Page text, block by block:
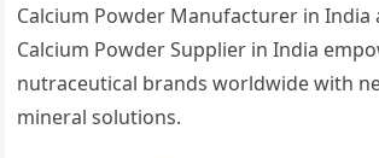
Calcium Powder Manufacturer in India
Calcium Powder Supplier in India
nutraceutical brands worldwide with
mineral solutions.